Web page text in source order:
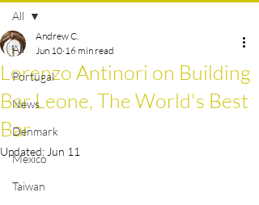
All
Portugal
News
Denmark
Mexico
Taiwan
All
Lorenzo Antinori on Building
Bar Leone, The World's Best
Bar
Andrew C.
Jun 10 16 min read
Updated: Jun 11